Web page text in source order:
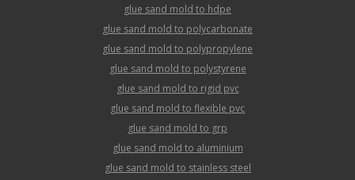
glue sand mold to hdpe
glue sand mold to polycarbonate
glue sand mold to polypropylene
glue sand mold to polystyrene
glue sand mold to rigid pvc
glue sand mold to flexible pvc
glue sand mold to grp
glue sand mold to aluminium
glue sand mold to stainless steel